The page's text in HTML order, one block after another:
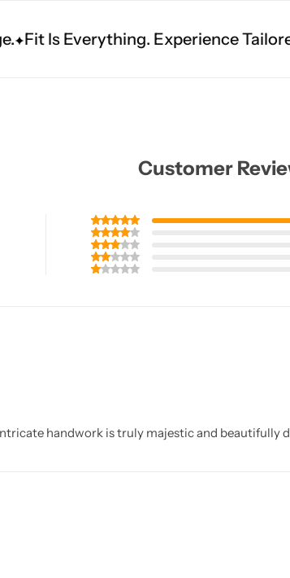
Experience Tailored Luxury.
Customer
handwork is truly majestic and beautifully